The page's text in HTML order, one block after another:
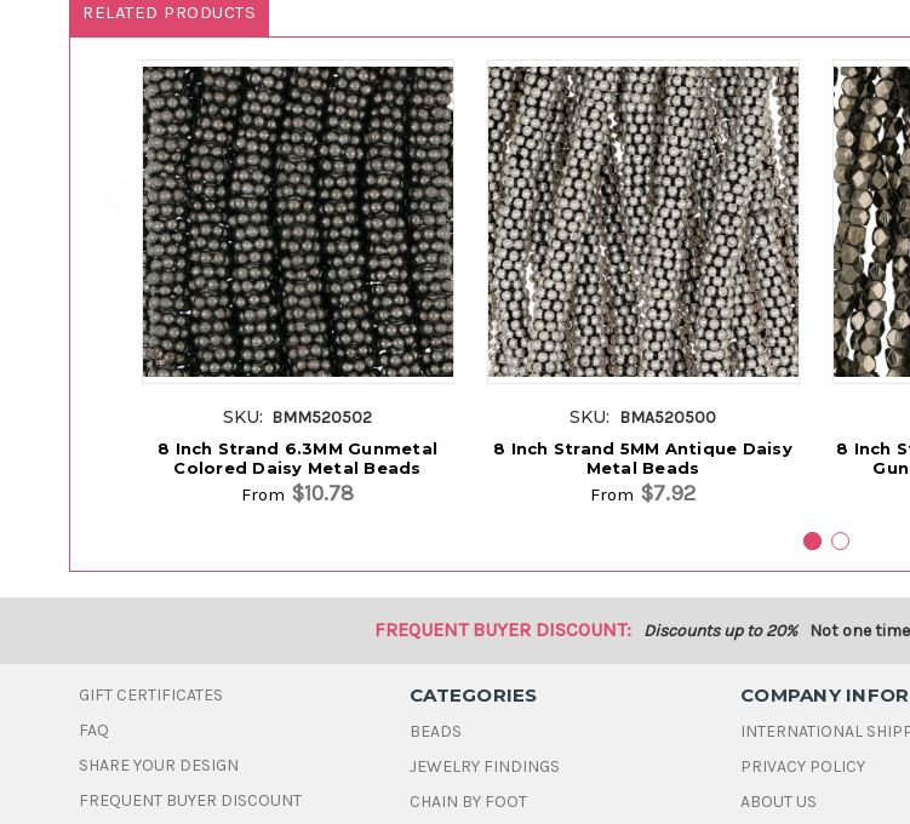
RELATED PRODUCTS
SKU: BMM520502
8 Inch Strand 6.3MM Gunmetal
Colored Daisy Metal Beads
From $10.78
SKU: BMA520500
8 Inch Strand 5MM Antique Daisy
Metal Beads
From $7.92
8 Inch
FREQUENT BUYER DISCOUNT: Discounts up to 20% Not one
GIFT CERTIFICATES
FAQ
SHARE YOUR DESIGN
FREQUENT BUYER DISCOUNT
CATEGORIES
BEADS
JEWELRY FINDINGS
CHAIN BY FOOT
COMPANY
INTERNATIONAL
PRIVACY POLICY
ABOUT US